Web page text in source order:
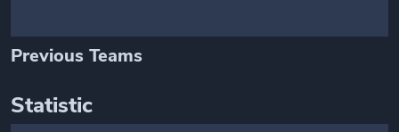
Previous Teams
Statistic